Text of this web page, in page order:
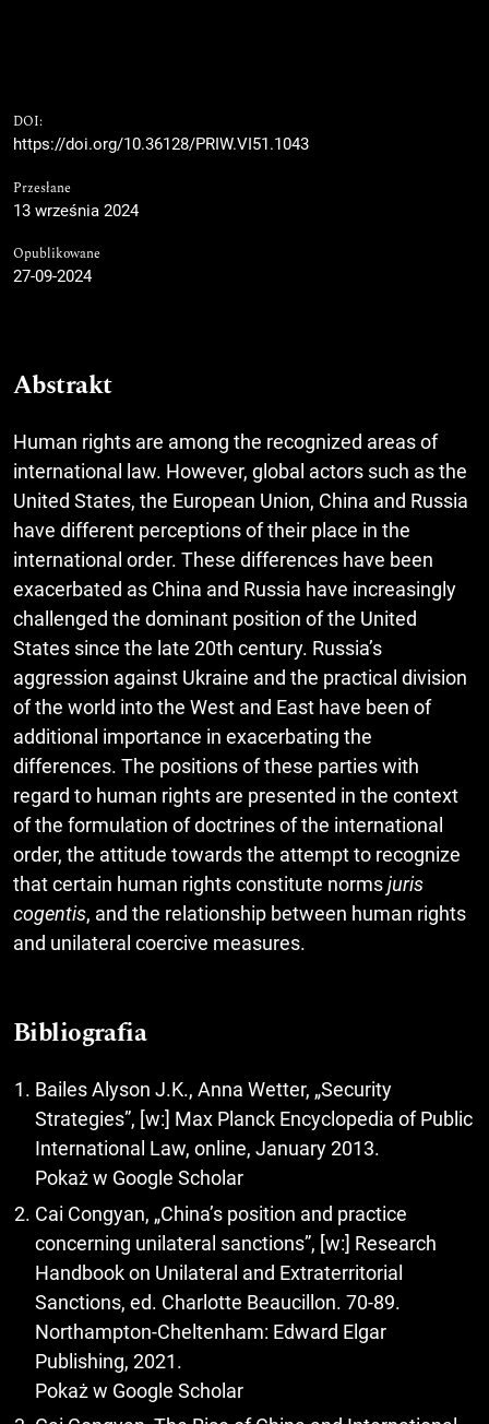
DOI:
https://doi.org/10.36128/PRIW.VI51.1043
Przesłane
13 września 2024
Opublikowane
27-09-2024
Abstrakt
Human rights are among the recognized areas of
international law. However, global actors such as the
United States, the European Union, China and Russia
have different perceptions of their place in the
international order. These differences have been
exacerbated as China and Russia have increasingly
challenged the dominant position of the United
States since the late 20th century. Russia’s
aggression against Ukraine and the practical division
of the world into the West and East have been of
additional importance in exacerbating the
differences. The positions of these parties with
regard to human rights are presented in the context
of the formulation of doctrines of the international
order, the attitude towards the attempt to recognize
that certain human rights constitute normsjuris
cogentis, and the relationship between human rights
and unilateral coercive measures.
Bibliografia
Bailes Alyson J.K., Anna Wetter, „Security
Strategies”, [w:] Max Planck Encyclopedia of Public
International Law, online, January 2013.
Pokaż w Google Scholar
Cai Congyan, „China’s position and practice
concerning unilateral sanctions”, [w:] Research
Handbook on Unilateral and Extraterritorial
Sanctions, ed. Charlotte Beaucillon. 70-89.
Northampton-Cheltenham: Edward Elgar
Publishing, 2021.
Pokaż w Google Scholar